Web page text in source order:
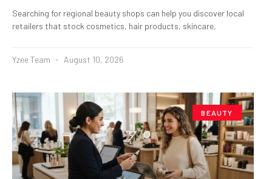
Searching for regional beauty shops can help you discover local
retailers that stock cosmetics, hair products, skincare,
Yzee Team August 10, 2026
BEAUTY